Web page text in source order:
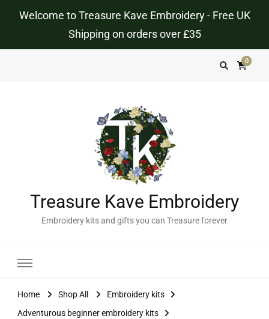
Welcome to Treasure Kave Embroidery - Free UK
Shipping on orders over £35
0
Treasure Kave Embroidery
Embroidery kits and gifts you can Treasure forever
Home Shop All
Embroidery kits
Adventurous beginner embroidery kits